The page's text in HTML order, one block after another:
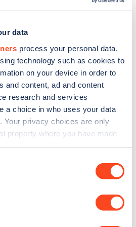
data
process your personal data,
technology such as cookies to
on your device in order to
and content, ad and content
research and services
a choice in who uses your data
Your privacy choices are only
property where you have made
about your geographical
the Zapmap
the latest EV guides, stats,
every